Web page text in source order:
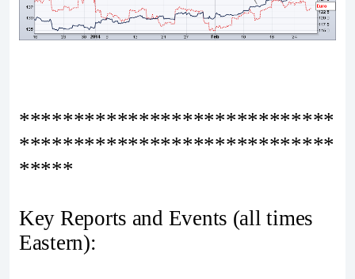
*****************************
*****************************
*****
Key Reports and Events (all times
Eastern):